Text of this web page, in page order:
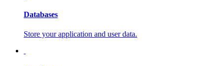
Databases
Store your application and user data.